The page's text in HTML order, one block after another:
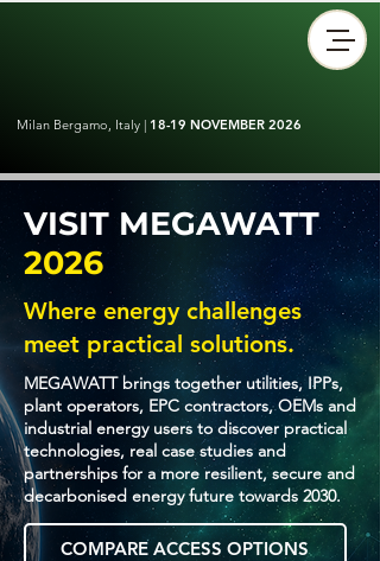
Milan Bergamo, Italy | 18-19 NOVEMBER 2026
VISIT MEGAWATT
2026
Where energy challenges
meet practical solutions.
MEGAWATT brings together utilities, IPPs,
plant operators, EPC contractors, OEMs and
industrial energy users to discover practical
technologies, real case studies and
partnerships for a more resilient, secure and
decarbonised energy future towards 2030.
COMPARE ACCESS OPTIONS